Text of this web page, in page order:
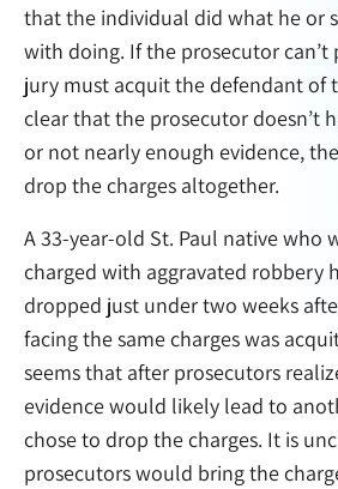
that the individual did what he or
with doing. If the prosecutor
jury must acquit the defendant of
clear that the prosecutor doesn’t
or not nearly enough evidence,
drop the charges altogether.
A 33-year-old St. Paul native who
charged with aggravated robbery
dropped just under two weeks
facing the same charges was
seems that after prosecutors
evidence would likely lead to
chose to drop the charges. It is
prosecutors would bring the